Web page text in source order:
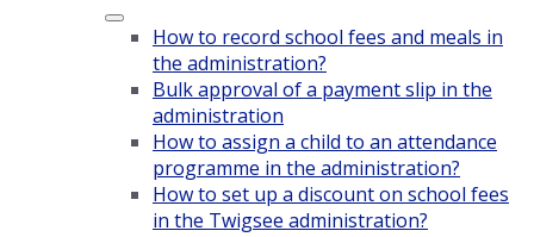
How to record school fees and meals in
the administration?
Bulk approval of a payment slip in the
administration
How to assign a child to an attendance
programme in the administration?
How to set up a discount on school fees
in the Twigsee administration?